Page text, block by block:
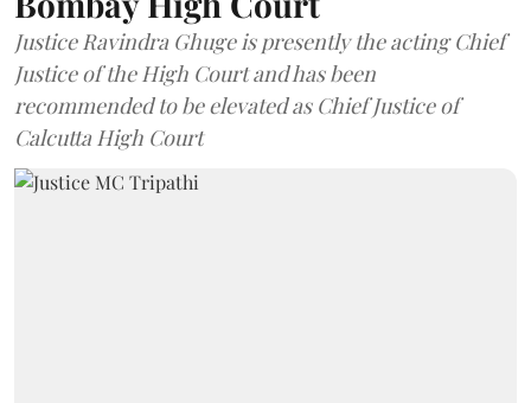
Justice Ravindra Ghuge is presently the acting Chief
Justice of the High Court and has been
recommended to be elevated as Chief Justice of
Calcutta High Court